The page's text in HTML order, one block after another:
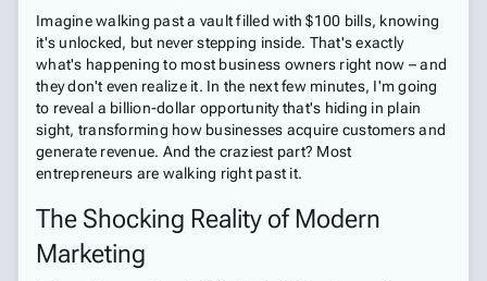
Imagine walking past a vault filled with $100 bills, knowing
it's unlocked, but never stepping inside. That's exactly
what's happening to most business owners right now – and
they don't even realize it. In the next few minutes, I'm going
to reveal a billion-dollar opportunity that's hiding in plain
sight, transforming how businesses acquire customers and
generate revenue. And the craziest part? Most
entrepreneurs are walking right past it.
The Shocking Reality of Modern
Marketing